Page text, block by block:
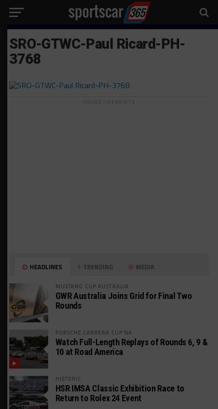
SRO-GTWC-Paul Ricard-PH-
3768
ADVERTISEMENTS
HEADLINES TRENDING MEDIA
MUSTANG CUP AUSTRALIA
GWR Australia Joins Grid for Final Two
Rounds
PORSCHE CARRERA CUP NA
Watch Full-Length Replays of Rounds 6, 9 &
10 at Road America
HISTORIC
HSR IMSA Classic Exhibition Race to
Return to Rolex 24 Event